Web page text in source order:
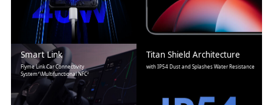
Smart Link
Flyme Link Car Connectivity
System¹\Multifunctional NFC²
Titan Shield Architecture
with IP54 Dust and Splashes Water Resistance